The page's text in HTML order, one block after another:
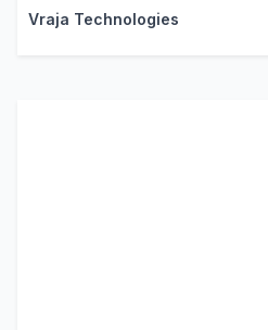
Vraja Technologies